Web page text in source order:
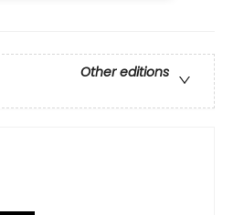
Other editions